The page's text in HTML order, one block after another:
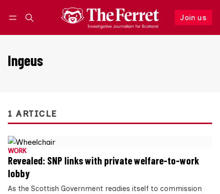
Join us
Follow
Ingeus
1 ARTICLE
WORK
Revealed: SNP links with private welfare-to-work
lobby
As the Scottish Government readies itself to commission